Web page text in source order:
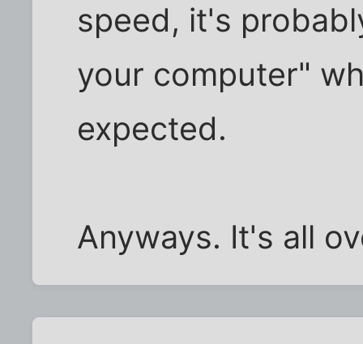
speed, it's
your computer"
expected.
Anyways. It's all